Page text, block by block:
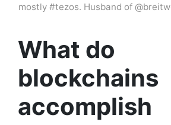
mostly #tezos. Husband of
What do
blockchains
accomplish